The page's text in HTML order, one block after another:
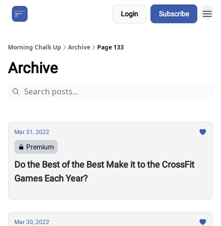
Login Subscribe
Morning Chalk Up Archive Page 133
Archive
Mar 31, 2022
Premium
Do the Best of the Best Make it to the CrossFit
Games Each Year?
Mar 30, 2022